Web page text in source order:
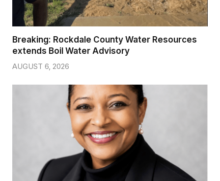
Breaking: Rockdale County Water Resources
extends Boil Water Advisory
AUGUST 6, 2026